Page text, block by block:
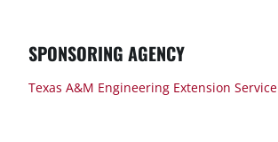
SPONSORING AGENCY
Texas A&M Engineering Extension Service